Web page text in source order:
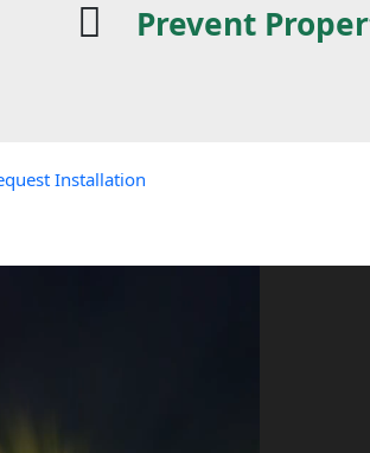
Prevent
Installation